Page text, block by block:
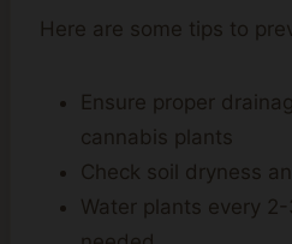
Here are some tips to
Ensure proper
cannabis plants
Check soil dryness
Water plants every